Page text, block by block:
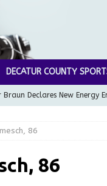
DECATUR COUNTY
Braun Declares New Energy
Garage Sale info with us!
Water Board,
LOCAL NEWS
86
86